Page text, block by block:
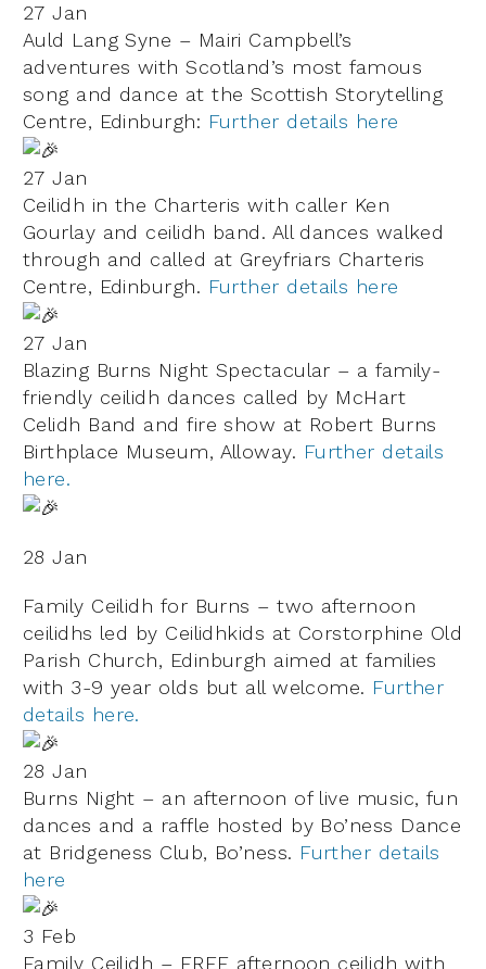
27 Jan
Auld Lang Syne – Mairi Campbell’s
adventures with Scotland’s most famous
song and dance at the Scottish Storytelling
Centre, Edinburgh: Further details here
27 Jan
Ceilidh in the Charteris with caller Ken
Gourlay and ceilidh band. All dances walked
through and called at Greyfriars Charteris
Centre, Edinburgh. Further details here
27 Jan
Blazing Burns Night Spectacular – a family-
friendly ceilidh dances called by McHart
Celidh Band and fire show at Robert Burns
Birthplace Museum, Alloway. Further details
here.
28 Jan
Family Ceilidh for Burns – two afternoon
ceilidhs led by Ceilidhkids at Corstorphine Old
Parish Church, Edinburgh aimed at families
with 3-9 year olds but all welcome. Further
details here.
28 Jan
Burns Night – an afternoon of live music, fun
dances and a raffle hosted by Bo’ness Dance
at Bridgeness Club, Bo’ness. Further details
here
3 Feb
Family Ceilidh – FREE afternoon ceilidh with